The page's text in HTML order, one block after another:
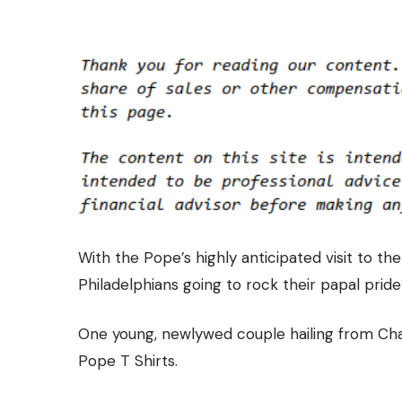
With the Pope’s highly anticipated visit to
Philadelphians going to rock their papal
One young, newlywed couple hailing from
Pope T Shirts.